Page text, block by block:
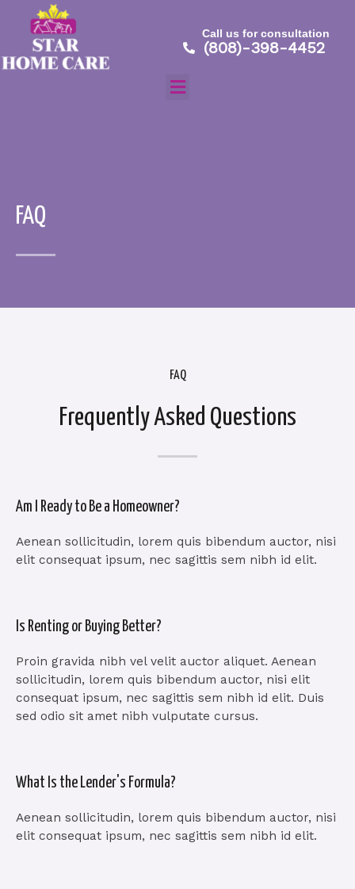
content
Call us for consultation
(808)-398-4452
Menu
Contact
FAQ
FAQ
Frequently Asked Questions
Am I Ready to Be a Homeowner?
Aenean sollicitudin, lorem quis bibendum auctor, nisi
elit consequat ipsum, nec sagittis sem nibh id elit.
Is Renting or Buying Better?
Proin gravida nibh vel velit auctor aliquet. Aenean
sollicitudin, lorem quis bibendum auctor, nisi elit
consequat ipsum, nec sagittis sem nibh id elit. Duis
sed odio sit amet nibh vulputate cursus.
What Is the Lender's Formula?
Aenean sollicitudin, lorem quis bibendum auctor, nisi
elit consequat ipsum, nec sagittis sem nibh id elit.